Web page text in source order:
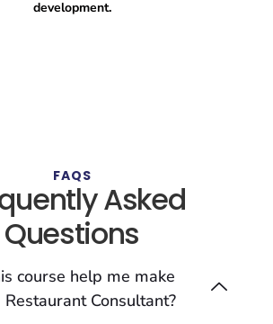
development.
FAQS
Asked
Questions
course help me make
Restaurant Consultant?